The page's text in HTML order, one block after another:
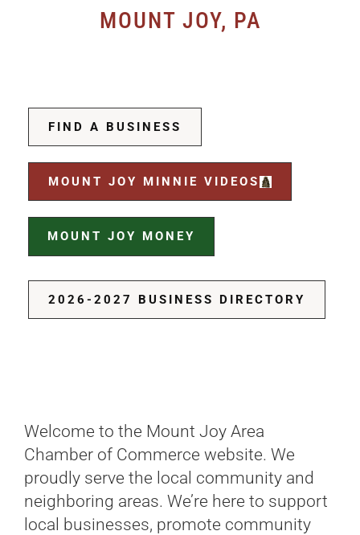
MOUNT JOY, PA
FIND A BUSINESS
MOUNT JOY MINNIE VIDEOS
MOUNT JOY MONEY
2026-2027 BUSINESS DIRECTORY
Welcome to the Mount Joy Area
Chamber of Commerce website. We
proudly serve the local community and
neighboring areas. We’re here to support
local businesses, promote community